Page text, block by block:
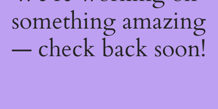
something amazing
— check back soon!